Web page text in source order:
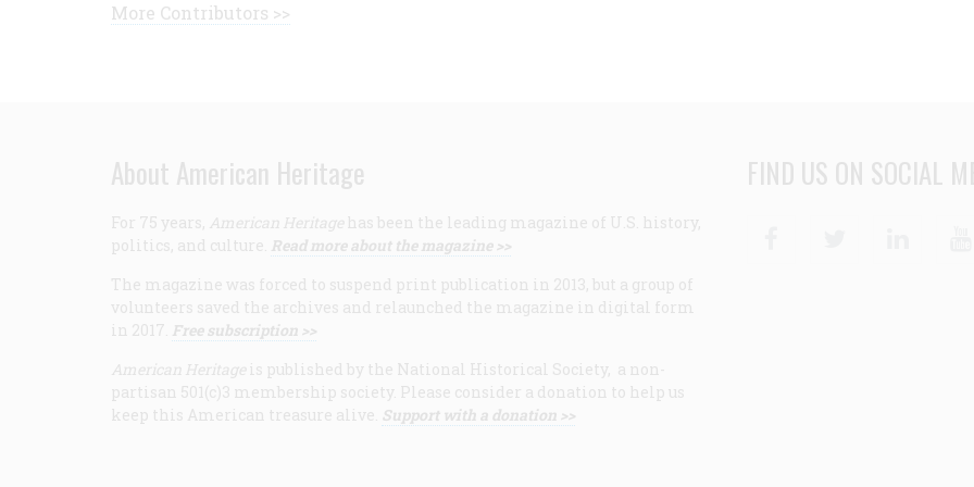
More Contributors >>
About American Heritage
For 75 years, American Heritage has been the leading magazine of U.S. history,
politics, and culture. Read more about the magazine >>
The magazine was forced to suspend print publication in 2013, but a group of
volunteers saved the archives and relaunched the magazine in digital form
in 2017. Free subscription >>
American Heritage is published by the National Historical Society, a non-
partisan 501(c)3 membership society. Please consider a donation to help us
keep this American treasure alive. Support with a donation >>
FIND US ON SOCIAL